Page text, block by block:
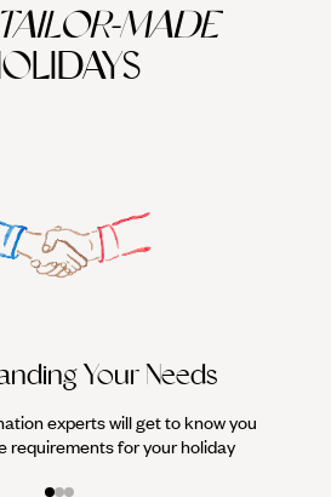
TAILOR-MADE
Your Needs
experts will get to know you
requirements for your holiday